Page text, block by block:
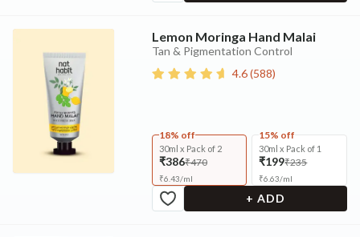
Lemon Moringa Hand Malai
Tan & Pigmentation Control
4.6(588)
18% off
30ml x Pack of 2
₹386₹470
₹6.43/ml
15% off
30ml x Pack of 1
₹199₹235
₹6.63/ml
+ ADD